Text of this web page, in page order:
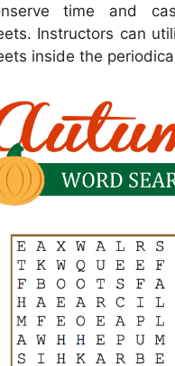
time and
Instructors can
inside the